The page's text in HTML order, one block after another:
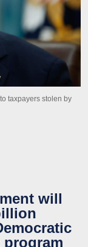
taxpayers stolen by
will